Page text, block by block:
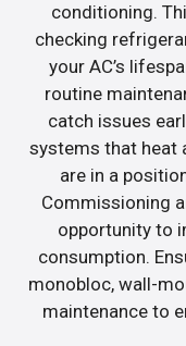
conditioning.
checking
your AC’s
routine
catch issues
systems that heat
are in a
Commissioning
opportunity to
consumption.
monobloc, wall-
maintenance to